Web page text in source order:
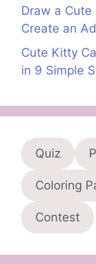
Draw a Cute
Create an
Cute Kitty
in 9 Simple
Quiz
Coloring
Contest